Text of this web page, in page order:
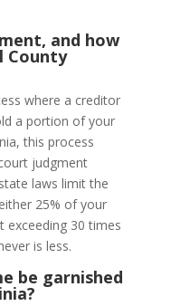
and how
County
where a creditor
a portion of your
this process
judgment
laws limit the
25% of your
exceeding 30 times
is less.
be garnished